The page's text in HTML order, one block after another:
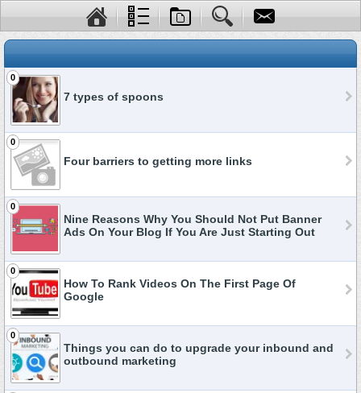
0
7 types of spoons
0
Four barriers to getting more links
0
Nine Reasons Why You Should Not Put Banner
Ads On Your Blog If You Are Just Starting Out
0
How To Rank Videos On The First Page Of
Google
0
Things you can do to upgrade your inbound and
outbound marketing